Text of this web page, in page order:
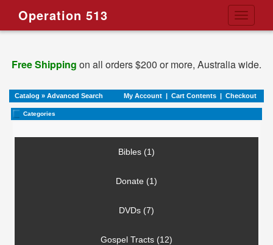
Toggle
Operation 513
Free Shipping on all orders $200 or more, Australia wide.
Catalog » Advanced Search My Account | Cart Contents | Checkout
Categories
Bibles (1)
Donate (1)
DVDs (7)
Gospel Tracts (12)